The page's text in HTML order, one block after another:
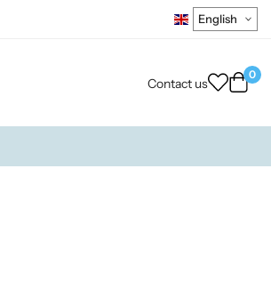
Contact us
0